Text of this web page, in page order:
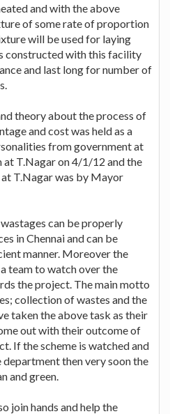
and with the above
of some rate of proportion
will be used for laying
constructed with this facility
and last long for number of
theory about the process of
and cost was held as a
from government at
at T.Nagar on 4/1/12 and the
T.Nagar was by Mayor
can be properly
in Chennai and can be
manner. Moreover the
team to watch over the
the project. The main motto
collection of wastes and the
taken the above task as their
out with their outcome of
If the scheme is watched and
then very soon the
and green.
join hands and help the